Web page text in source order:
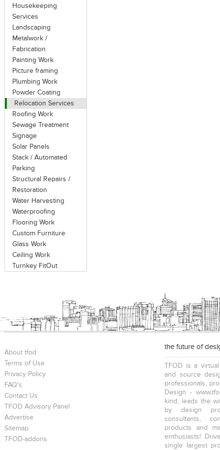
Housekeeping
Services
Landscaping
Metalwork /
Fabrication
Painting Work
Picture framing
Plumbing Work
Powder Coating
Relocation Services
Roofing Work
Sewage Treatment
Signage
Solar Panels
Stack / Automated
Parking
Structural Repairs /
Restoration
Water Harvesting
Waterproofing
Flooring Work
Custom Furniture
Glass Work
Ceiling Work
Turnkey FitOut
About tfod
Terms of Use
Privacy Policy
FAQ's
Contact Us
TFOD Advisory Panel
Advertise
Sitemap
TFOD-addons
the future of
TFOD is a
and source
professionals,
Design -
kind, leads the
by design
consultants,
products and
enthusiasts!
single largest